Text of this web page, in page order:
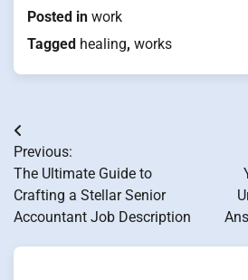
Posted in work
Tagged healing, works
Post
navigation
Previous:
The Ultimate Guide to
Crafting a Stellar Senior
Accountant Job Description